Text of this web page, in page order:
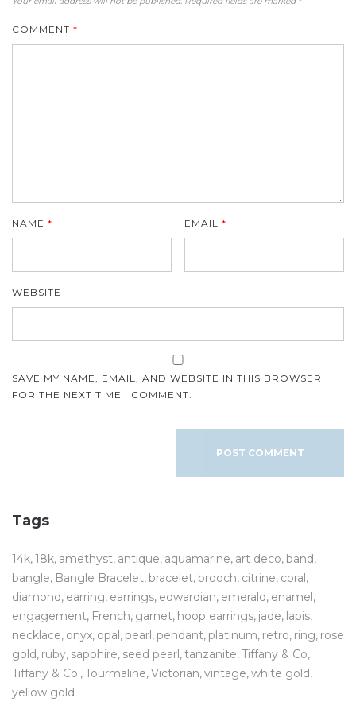
COMMENT *
NAME * EMAIL*
WEBSITE
SAVE MY NAME, EMAIL, AND WEBSITE IN THIS BROWSER
FOR THE NEXT TIME I COMMENT.
Tags
14k 18k amethyst antique aquamarine art deco band
bangle Bangle Bracelet bracelet brooch citrine coral
diamond earring earrings edwardian emerald enamel
engagement French garnet hoop earrings jade lapis
necklace onyx opal pearl pendant platinum retro ring rose
gold ruby sapphire seed pearl tanzanite Tiffany & Co
Tiffany & Co. Tourmaline Victorian vintage white gold
yellow gold